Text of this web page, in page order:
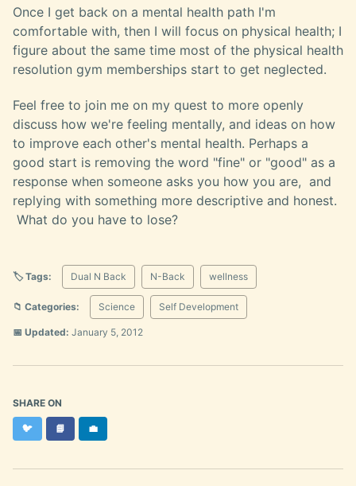
Once I get back on a mental health path I'm
comfortable with, then I will focus on physical health; I
figure about the same time most of the physical health
resolution gym memberships start to get neglected.
Feel free to join me on my quest to more openly
discuss how we're feeling mentally, and ideas on how
to improve each other's mental health. Perhaps a
good start is removing the word "fine" or "good" as a
response when someone asks you how you are, and
replying with something more descriptive and honest.
What do you have to lose?
🏷️ Tags: Dual N Back N-Back wellness
📁 Categories: Science Self Development
📅 Updated: January 5, 2012
SHARE ON
🐦Twitter
📘 Facebook
💼LinkedIn